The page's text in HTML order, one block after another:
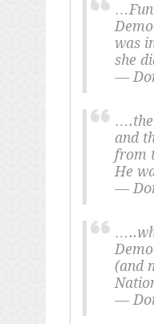
was
she
—
….the
and
from
He
—
(and
—